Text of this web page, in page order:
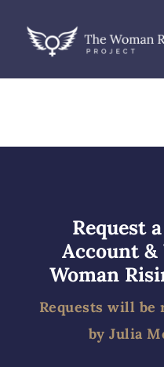
Request
Account
Woman
Requests will be
by Julia